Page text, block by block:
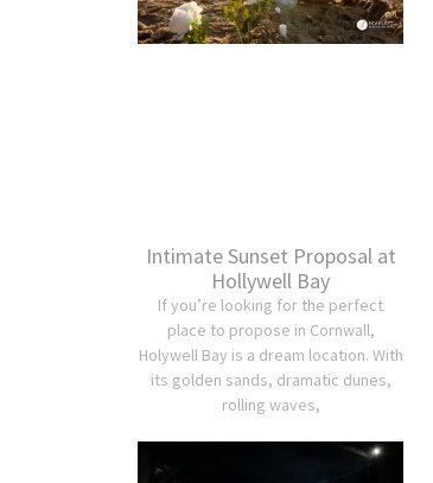
Intimate Sunset Proposal at
Hollywell Bay
If you’re looking for the perfect
place to propose in Cornwall,
Holywell Bay is a dream location. With
its golden sands, dramatic dunes,
rolling waves,